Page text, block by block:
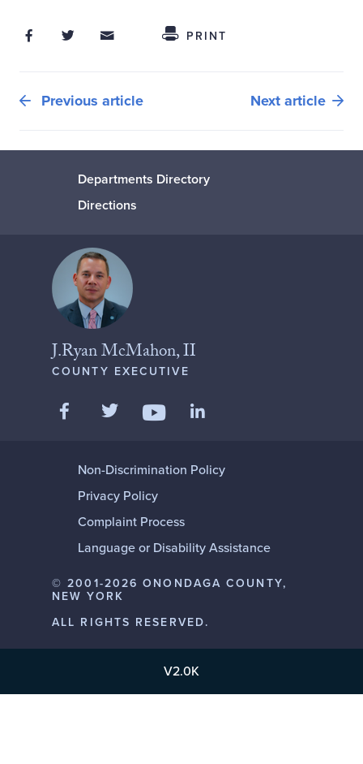
Share ThisShare on Facebook
Share on Twitter
Share through Email
PRINT
Previous article Next article
Departments Directory
Directions
J.Ryan McMahon, II
COUNTY EXECUTIVE
Like us on Facebook
Follow us on Twitter
Follow us on YouTube
Non-Discrimination Policy
Privacy Policy
Complaint Process
Language or Disability Assistance
© 2001-2026 ONONDAGA COUNTY,
NEW YORK
ALL RIGHTS RESERVED.
V2.0K